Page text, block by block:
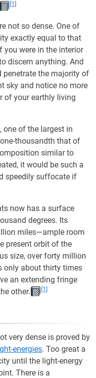
[1]
not so dense. One of
exactly equal to that
you were in the interior
discern anything. And
penetrate the majority of
sky and notice no more
of your earthly living
, one of the largest in
thousandth that of
similar to
it would be such a
speedily suffocate if
now has a surface
degrees. Its
miles—ample room
present orbit of the
size, over forty million
only about thirty times
an extending fringe
other.
[1]
very dense is proved by
energies. Too great a
until the light-energy
There is a